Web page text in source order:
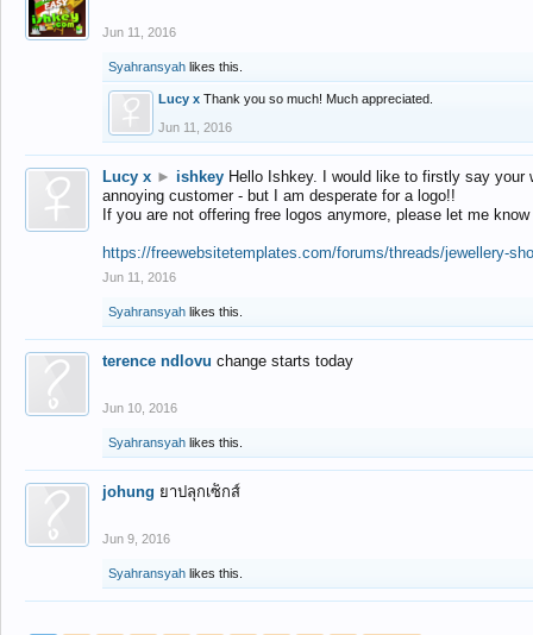
Jun 11, 2016
Syahransyah likes this.
Lucy x Thank you so much! Much appreciated.
Jun 11, 2016
Lucy x ► ishkey Hello Ishkey. I would like to firstly say
annoying customer - but I am desperate for a logo!!
If you are not offering free logos anymore, please let me
https://freewebsitetemplates.com/forums/threads/jewellery-
Jun 11, 2016
Syahransyah likes this.
terence ndlovu change starts today
Jun 10, 2016
Syahransyah likes this.
johung ยาปลุกเซ็กส์
Jun 9, 2016
Syahransyah likes this.